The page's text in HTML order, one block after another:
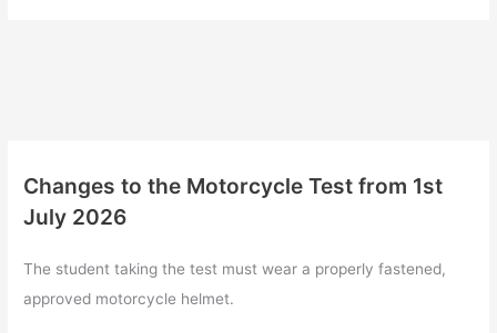
Changes to the Motorcycle Test from 1st
July 2026
The student taking the test must wear a properly fastened,
approved motorcycle helmet.